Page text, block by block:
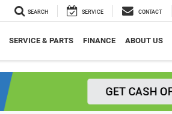
SEARCH SERVICE CONTACT
SERVICE & PARTS FINANCE ABOUT US